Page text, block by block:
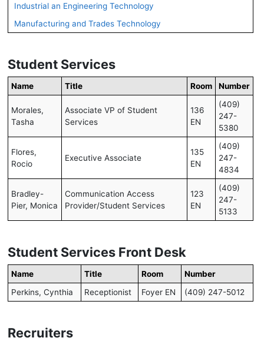
Industrial an Engineering Technology
Manufacturing and Trades Technology
Student Services
Name Title Room Number
Morales,
Tasha
Associate VP of Student
Services
136
EN
(409)
247-
5380
Flores,
Rocio
Executive Associate
135
EN
(409)
247-
4834
Bradley-
Pier, Monica
Communication Access
Provider/Student Services
123
EN
(409)
247-
5133
Student Services Front Desk
Name Title Room
Number
Perkins, Cynthia
Receptionist Foyer EN (409) 247-5012
Recruiters